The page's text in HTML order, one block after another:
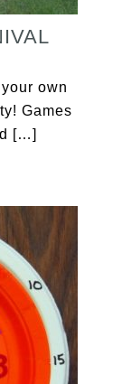
own
Games
[…]